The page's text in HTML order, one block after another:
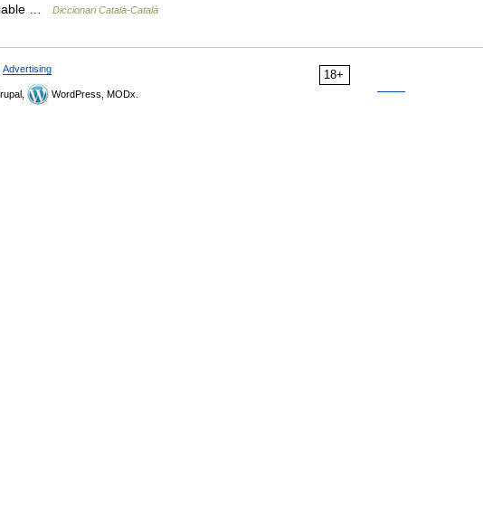
… Diccionari Català-Català
18+
Advertising
WordPress, MODx.